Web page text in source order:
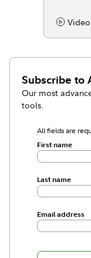
Content
Video
Subscribe to
Our most
tools.
All fields are
First name
Last name
Email address